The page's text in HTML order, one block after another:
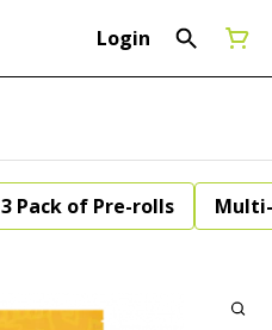
Login
3 Pack of Pre-rolls